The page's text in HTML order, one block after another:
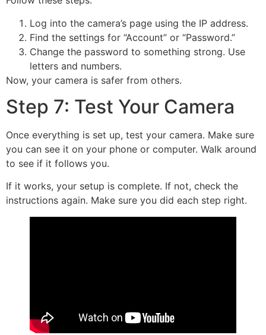
Log into the camera’s page using the IP address.
Find the settings for “Account” or “Password.”
Change the password to something strong. Use
letters and numbers.
Now, your camera is safer from others.
Step 7: Test Your Camera
Once everything is set up, test your camera. Make sure
you can see it on your phone or computer. Walk around
to see if it follows you.
If it works, your setup is complete. If not, check the
instructions again. Make sure you did each step right.